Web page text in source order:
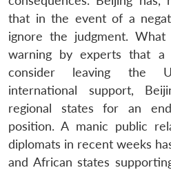
that in the event of a
ignore the judgment.
warning by experts that a
consider leaving the
international support,
regional states for an
position. A manic public
diplomats in recent weeks
and African states